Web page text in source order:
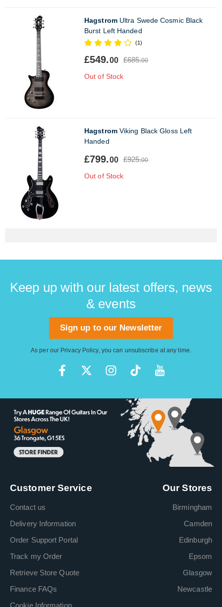
HagstromUltra Swede Cosmic Black
Burst Left Handed
(1)
£549.00 £685.00
Out of Stock
HagstromViking Black Gloss Left
Handed
£799.00 £925.00
Out of Stock
Keep up with our latest offers, news
& events
Sign up to our Newsletter
As per our Privacy Policy, you can unsubscribe at any time.
Customer Service
Contact us
Delivery Information
Order Support Portal
Track my Order
Retrieve Store Quote
Finance FAQs
Cookie Information
Our Stores
Birmingham
Camden
Edinburgh
Epsom
Glasgow
Newcastle